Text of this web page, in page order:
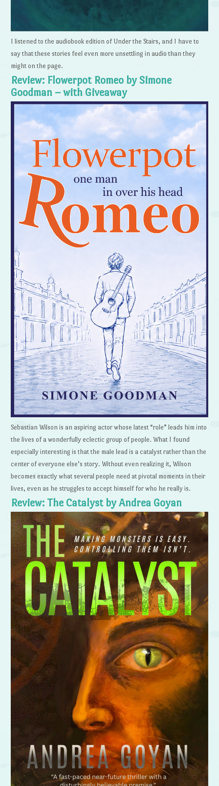
I listened to the audiobook edition of Under the Stairs, and I have to
say that these stories feel even more unsettling in audio than they
might on the page.
Review: Flowerpot Romeo by Simone
Goodman – with Giveaway
Sebastian Wilson is an aspiring actor whose latest “role” leads him into
the lives of a wonderfully eclectic group of people. What I found
especially interesting is that the male lead is a catalyst rather than the
center of everyone else’s story. Without even realizing it, Wilson
becomes exactly what several people need at pivotal moments in their
lives, even as he struggles to accept himself for who he really is.
Review: The Catalyst by Andrea Goyan